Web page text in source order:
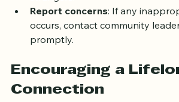
strangers.
Report concerns: If any
occurs, contact community
Encouraging a